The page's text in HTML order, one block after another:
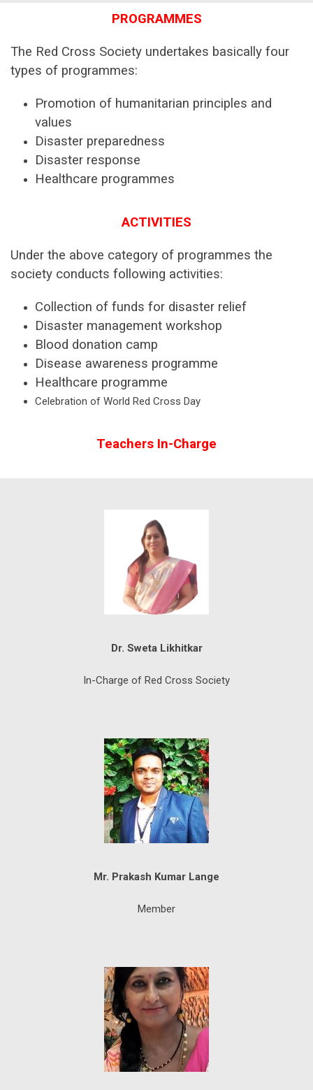
PROGRAMMES
The Red Cross Society undertakes basically four
types of programmes:
Promotion of humanitarian principles and
values
Disaster preparedness
Disaster response
Healthcare programmes
ACTIVITIES
Under the above category of programmes the
society conducts following activities:
Collection of funds for disaster relief
Disaster management workshop
Blood donation camp
Disease awareness programme
Healthcare programme
Celebration of World Red Cross Day
Teachers In-Charge
Dr. Sweta Likhitkar
In-Charge of Red Cross Society
Mr. Prakash Kumar Lange
Member